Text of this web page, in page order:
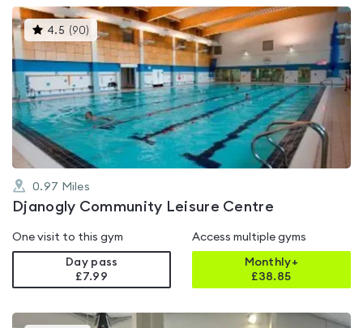
4.5 (90) This
gyms
is
rated
4.5
out
of
5
0.97 Miles
Djanogly Community Leisure Centre
One visit to this gym
Day pass
£7.99
Access multiple gyms
Monthly+
£38.85